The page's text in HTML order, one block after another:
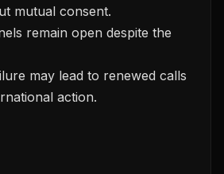
mutual consent.
remain open despite the
may lead to renewed calls
action.